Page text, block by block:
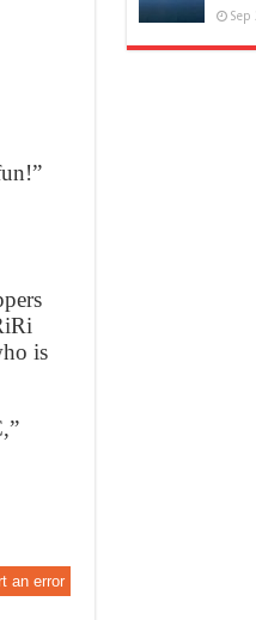
is
an error
Sep